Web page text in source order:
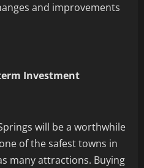
and improvements
Investment
will be a worthwhile
of the safest towns in
many attractions. Buying